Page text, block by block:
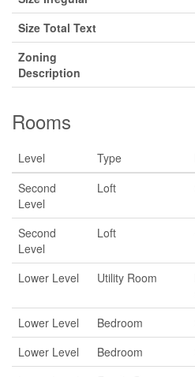
Size Total Text
Zoning
Description
Rooms
Level Type
Second
Level
Loft
Second
Level
Loft
Lower Level Utility Room
Lower Level
Bedroom
Lower Level
Bedroom